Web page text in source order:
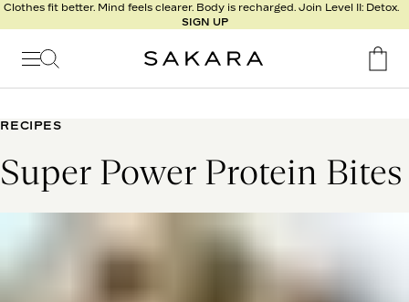
Clothes fit better. Mind feels clearer. Body is recharged. Join Level II: Detox.
SIGN UP
l
t
s
Nutrition
Detox
Metabolism
Recipes
RECIPES
Super Power Protein Bites